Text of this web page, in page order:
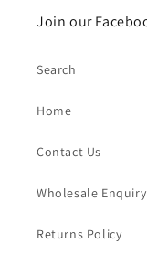
Join our
Search
Home
Contact Us
Wholesale Enquiry
Returns Policy